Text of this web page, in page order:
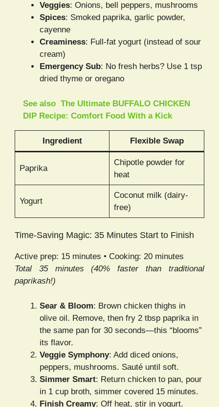
Veggies: Onions, bell peppers, mushrooms
Spices: Smoked paprika, garlic powder,
cayenne
Creaminess: Full-fat yogurt (instead of sour
cream)
Emergency Sub: No fresh herbs? Use 1 tsp
dried thyme or oregano
See also The Ultimate BUFFALO CHICKEN
DIP Recipe: Comfort Food With a Kick
Ingredient Flexible Swap
Paprika
Chipotle powder for
heat
Yogurt
Coconut milk (dairy-
free)
Time-Saving Magic: 35 Minutes Start to Finish
Active prep: 15 minutes • Cooking: 20 minutes
Total 35 minutes (40% faster than traditional
paprikash!)
Sear & Bloom: Brown chicken thighs in
olive oil. Remove, then fry 2 tbsp paprika in
the same pan for 30 seconds—this “blooms”
its flavor.
Veggie Symphony: Add diced onions,
peppers, mushrooms. Sauté until soft.
Simmer Smart: Return chicken to pan, pour
in 1 cup broth, simmer covered 15 minutes.
Finish Creamy: Off heat, stir in yogurt.